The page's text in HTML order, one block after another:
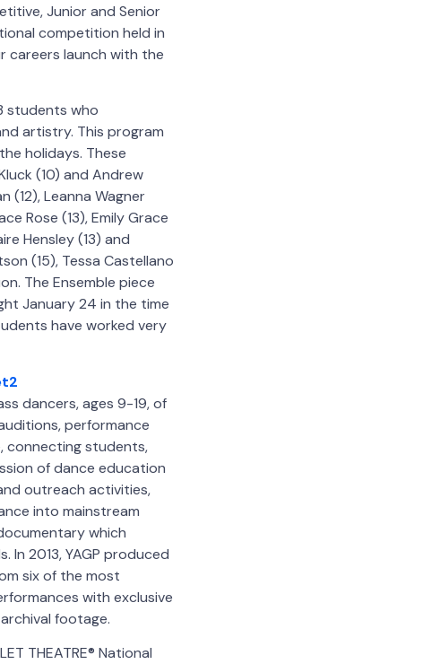
Junior and Senior
competition held in
careers launch with the
students who
artistry. This program
holidays. These
(10) and Andrew
(12), Leanna Wagner
Rose (13), Emily Grace
Hensley (13) and
(15), Tessa Castellano
The Ensemble piece
January 24 in the time
have worked very
dancers, ages 9-19, of
performance
connecting students,
of dance education
outreach activities,
into mainstream
which
In 2013, YAGP produced
six of the most
with exclusive
footage.
THEATRE® National